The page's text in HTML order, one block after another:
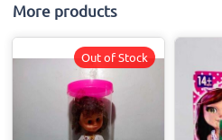
More products
Out of Stock